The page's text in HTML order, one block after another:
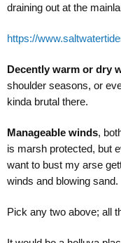
draining out at the
https://
Decently warm or dry
shoulder seasons, or
kinda brutal there.
Manageable winds,
is marsh protected, but
want to bust my arse
winds and blowing sand.
Pick any two above; all